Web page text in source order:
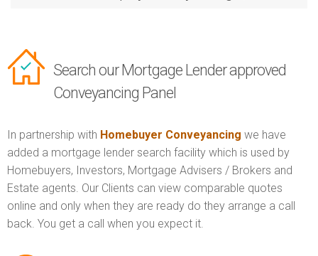
Search our Mortgage Lender approved
Conveyancing Panel
In partnership with Homebuyer Conveyancing we have
added a mortgage lender search facility which is used by
Homebuyers, Investors, Mortgage Advisers / Brokers and
Estate agents. Our Clients can view comparable quotes
online and only when they are ready do they arrange a call
back. You get a call when you expect it.